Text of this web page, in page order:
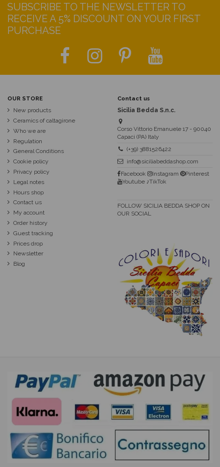
SUBSCRIBE TO THE NEWSLETTER TO
RECEIVE A 5% DISCOUNT ON YOUR FIRST
PURCHASE
OUR STORE
New products
Ceramics of caltagirone
Who we are
Regulation
General Conditions
Cookie policy
Privacy policy
Legal notes
Hours shop
Contact us
My account
Order history
Guest tracking
Prices drop
Newsletter
Blog
Contact us
Sicilia Bedda S.n.c.
Corso Vittorio Emanuele 17 - 90040
Capaci (PA) Italy
(+39) 3881526422
info@siciliabeddashop.com
Facebook
Instagram
Pinterest
Youtube ♪TikTok
FOLLOW SICILIA BEDDA SHOP ON
OUR SOCIAL